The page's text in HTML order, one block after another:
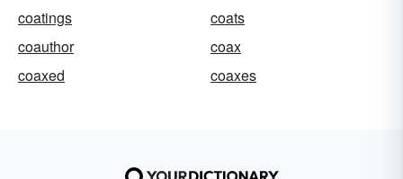
coatings
coats
coauthor
coax
coaxed
coaxes